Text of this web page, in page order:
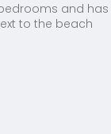
and has
to the beach